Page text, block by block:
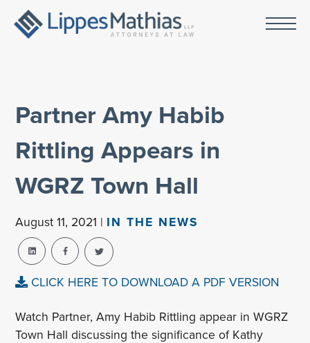
Partner Amy Habib
Rittling Appears in
WGRZ Town Hall
August 11, 2021 | IN THE NEWS
CLICK HERE TO DOWNLOAD A PDF VERSION
Watch Partner, Amy Habib Rittling appear in WGRZ
Town Hall discussing the significance of Kathy